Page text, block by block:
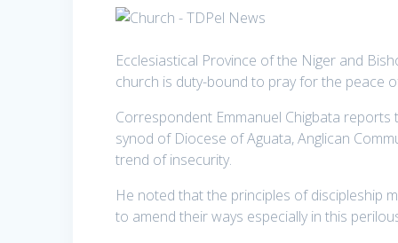
Ecclesiastical Province of the Niger and
church is duty-bound to pray for the peace
Correspondent Emmanuel Chigbata
synod of Diocese of Aguata, Anglican
trend of insecurity.
He noted that the principles of discipleship
to amend their ways especially in this